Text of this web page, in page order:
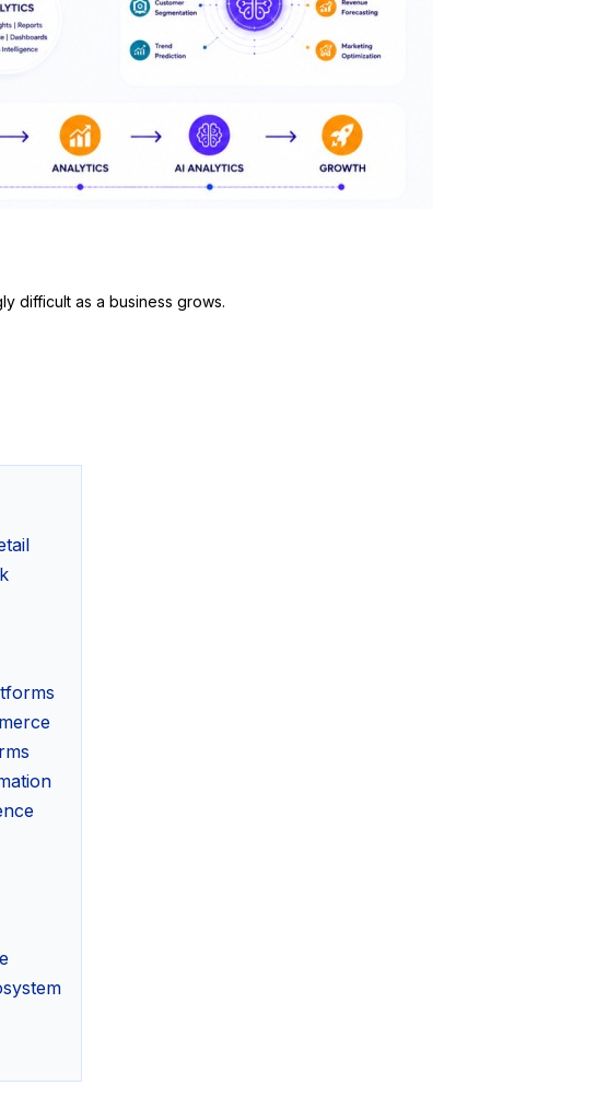
difficult as a business grows.